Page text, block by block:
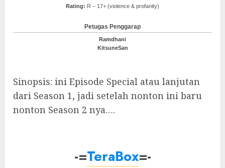
Rating: R – 17+ (violence & profanity)
Petugas Penggarap
Ramdhani
KitsuneSan
Sinopsis: ini Episode Special atau lanjutan
dari Season 1, jadi setelah nonton ini baru
nonton Season 2 nya….
-=TeraBox=-